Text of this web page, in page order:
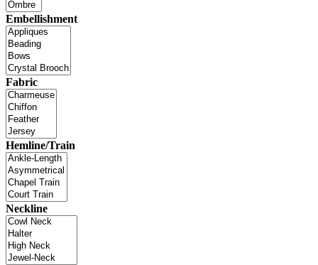
Embellishment
Fabric
Hemline/Train
Neckline